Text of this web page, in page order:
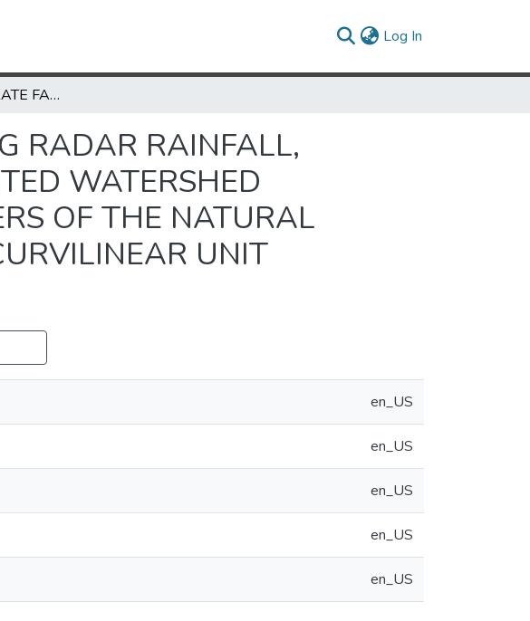
Log In
BEYOND PEAK RATE FACTOR 484: USING RADAR RAINFALL, GAUGED STREAMFLOW, AND DISTRIBUTED WATERSHED MODELING TO INVESTIGATE PARAMETERS OF THE NATURAL RESOURCES CONSERVATION SERVICE CURVILINEAR UNIT HYDROGRAPH
RADAR RAINFALL,
WATERSHED
OF THE NATURAL
UNIT
en_US
en_US
en_US
en_US
en_US